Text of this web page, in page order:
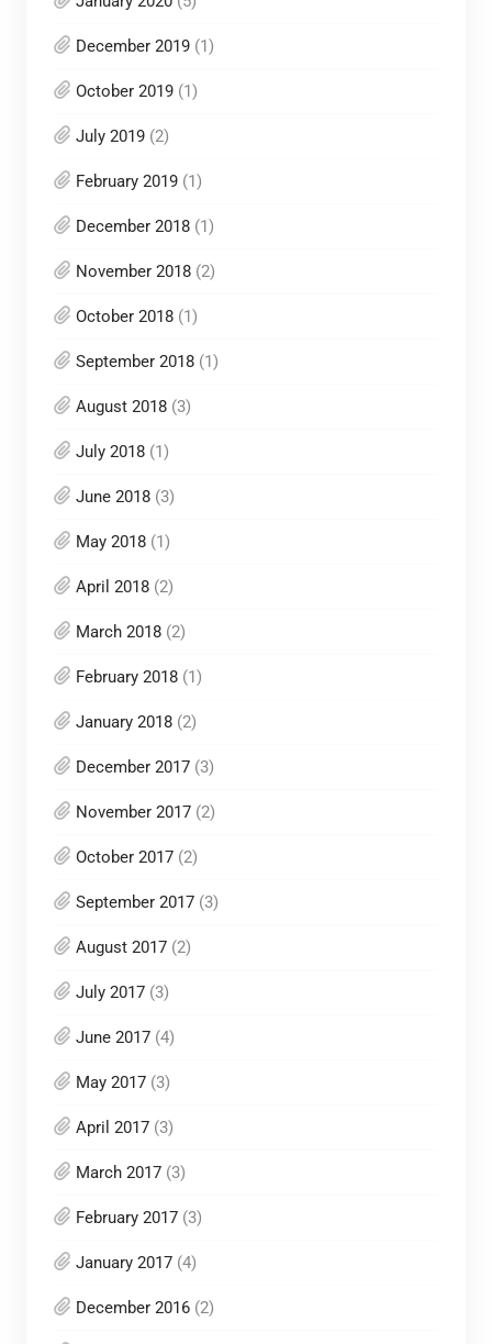
December 2019(1)
October 2019(1)
July 2019(2)
February 2019(1)
December 2018(1)
November 2018(2)
October 2018(1)
September 2018(1)
August 2018(3)
July 2018(1)
June 2018(3)
May 2018(1)
April 2018(2)
March 2018(2)
February 2018(1)
January 2018(2)
December 2017(3)
November 2017(2)
October 2017(2)
September 2017(3)
August 2017(2)
July 2017(3)
June 2017(4)
May 2017(3)
April 2017(3)
March 2017(3)
February 2017(3)
January 2017(4)
December 2016(2)